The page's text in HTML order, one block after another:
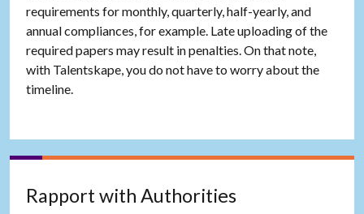
requirements for monthly, quarterly, half-yearly, and
annual compliances, for example. Late uploading of the
required papers may result in penalties. On that note,
with Talentskape, you do not have to worry about the
timeline.
Rapport with Authorities